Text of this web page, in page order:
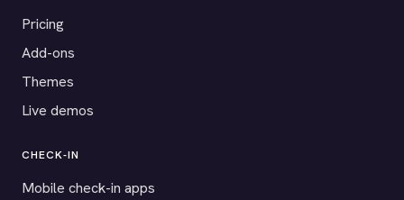
Pricing
Add-ons
Themes
Live demos
CHECK-IN
Mobile check-in apps